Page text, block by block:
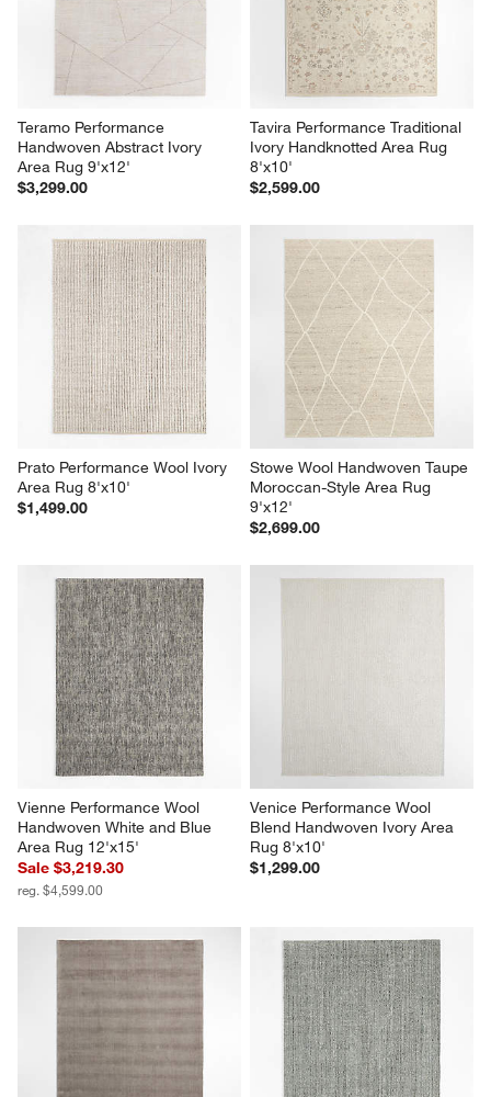
Teramo Performance
Handwoven Abstract Ivory
Area Rug 9'x12'
$3,299.00
Tavira Performance Traditional
Ivory Handknotted Area Rug
8'x10'
$2,599.00
Prato Performance Wool Ivory
Area Rug 8'x10'
$1,499.00
Stowe Wool Handwoven Taupe
Moroccan-Style Area Rug
9'x12'
$2,699.00
Vienne Performance Wool
Handwoven White and Blue
Area Rug 12'x15'
Sale $3,219.30
reg. $4,599.00
Venice Performance Wool
Blend Handwoven Ivory Area
Rug 8'x10'
$1,299.00